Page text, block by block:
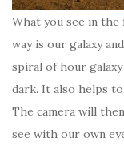
What you see in
way is our galaxy
spiral of hour
dark. It also helps
The camera will
see with our own